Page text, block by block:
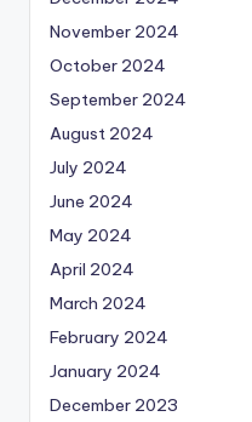
November 2024
October 2024
September 2024
August 2024
July 2024
June 2024
May 2024
April 2024
March 2024
February 2024
January 2024
December 2023